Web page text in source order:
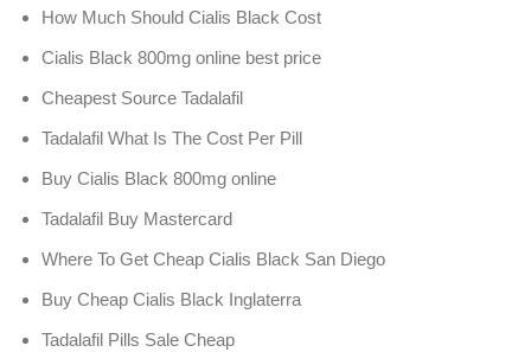
How Much Should Cialis Black Cost
Cialis Black 800mg online best price
Cheapest Source Tadalafil
Tadalafil What Is The Cost Per Pill
Buy Cialis Black 800mg online
Tadalafil Buy Mastercard
Where To Get Cheap Cialis Black San Diego
Buy Cheap Cialis Black Inglaterra
Tadalafil Pills Sale Cheap